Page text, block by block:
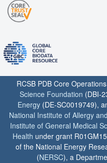
RCSB PDB Core
Science Foundation (DBI-
Energy (DE-SC0019749),
National Institute of Allergy
Institute of General Medical
Health under grant
of the National Energy
(NERSC), a